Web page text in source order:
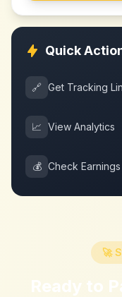
Quick
🔗 Get Tracking
📈 View Analytics
💰 Check Earnings
🚀
Ready to